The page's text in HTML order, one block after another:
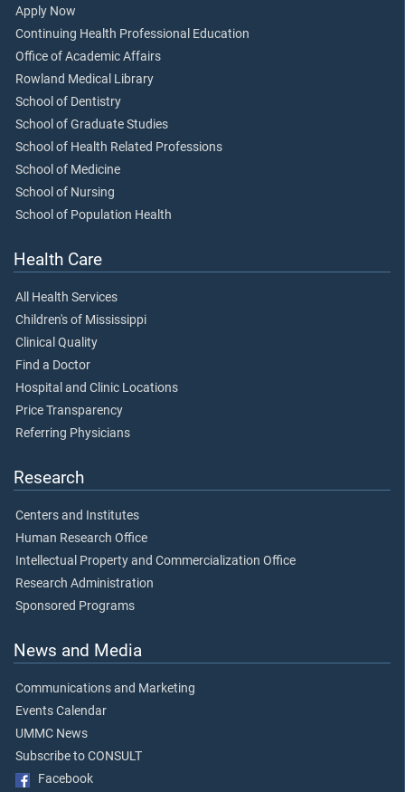
Apply Now
Continuing Health Professional Education
Office of Academic Affairs
Rowland Medical Library
School of Dentistry
School of Graduate Studies
School of Health Related Professions
School of Medicine
School of Nursing
School of Population Health
Health Care
All Health Services
Children's of Mississippi
Clinical Quality
Find a Doctor
Hospital and Clinic Locations
Price Transparency
Referring Physicians
Research
Centers and Institutes
Human Research Office
Intellectual Property and Commercialization Office
Research Administration
Sponsored Programs
News and Media
Communications and Marketing
Events Calendar
UMMC News
Subscribe to CONSULT
Facebook